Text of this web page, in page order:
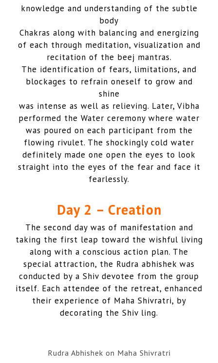
knowledge and understanding of the subtle
body
Chakras along with balancing and energizing
of each through meditation, visualization and
recitation of the beej mantras.
The identification of fears, limitations, and
blockages to refrain oneself to grow and
shine
was intense as well as relieving. Later, Vibha
performed the Water ceremony where water
was poured on each participant from the
flowing rivulet. The shockingly cold water
definitely made one open the eyes to look
straight into the eyes of the fear and face it
fearlessly.
Day 2 – Creation
The second day was of manifestation and
taking the first leap toward the wishful living
along with a conscious action plan. The
special attraction, the Rudra abhishek was
conducted by a Shiv devotee from the group
itself. Each attendee of the retreat, enhanced
their experience of Maha Shivratri, by
decorating the Shiv ling.
Rudra Abhishek on Maha Shivratri